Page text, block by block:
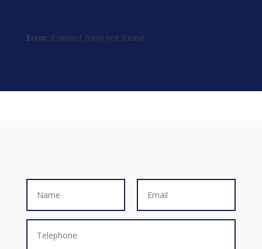
Error: Contact form not found.